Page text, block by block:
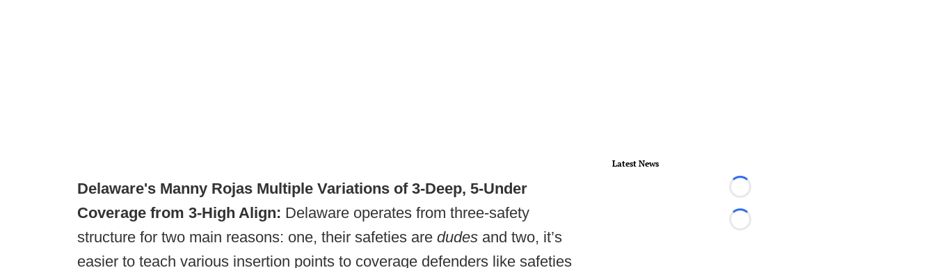
Delaware's Manny Rojas Multiple Variations of 3-Deep, 5-Under
Coverage from 3-High Align: Delaware operates from three-safety
structure for two main reasons: one, their safeties are dudes and two, it’s
easier to teach various insertion points to coverage defenders like safeties
Latest News
Loading...
Loading...